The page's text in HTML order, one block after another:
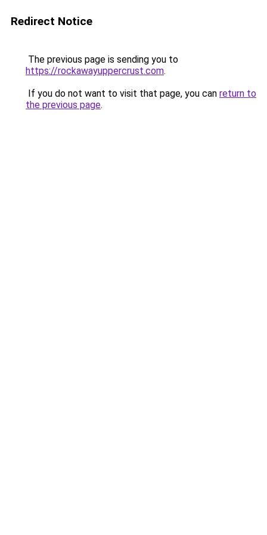
Redirect Notice
The previous page is sending you to
https://rockawayuppercrust.com.
If you do not want to visit that page, you can return to
the previous page.